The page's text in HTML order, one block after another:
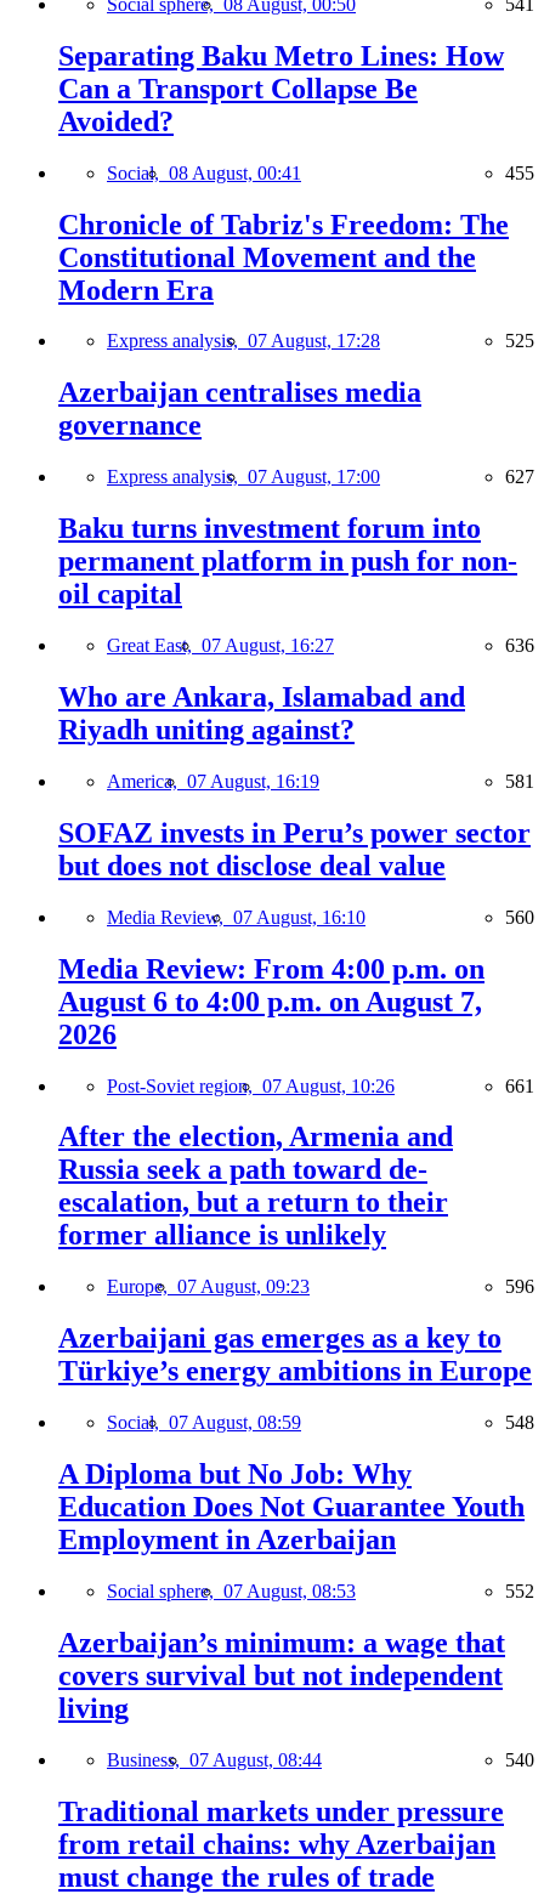
Separating Baku Metro Lines: How
Can a Transport Collapse Be
Avoided?
Social, 08 August, 00:41 455
Chronicle of Tabriz's Freedom: The
Constitutional Movement and the
Modern Era
Express analysis, 07 August, 17:28 525
Azerbaijan centralises media
governance
Express analysis, 07 August, 17:00 627
Baku turns investment forum into
permanent platform in push for non-
oil capital
Great East, 07 August, 16:27 636
Who are Ankara, Islamabad and
Riyadh uniting against?
America, 07 August, 16:19 581
SOFAZ invests in Peru’s power sector
but does not disclose deal value
Media Review, 07 August, 16:10 560
Media Review: From 4:00 p.m. on
August 6 to 4:00 p.m. on August 7,
2026
Post-Soviet region, 07 August, 10:26 661
After the election, Armenia and
Russia seek a path toward de-
escalation, but a return to their
former alliance is unlikely
Europe, 07 August, 09:23 596
Azerbaijani gas emerges as a key to
Türkiye’s energy ambitions in Europe
Social, 07 August, 08:59 548
A Diploma but No Job: Why
Education Does Not Guarantee Youth
Employment in Azerbaijan
Social sphere, 07 August, 08:53 552
Azerbaijan’s minimum: a wage that
covers survival but not independent
living
Business, 07 August, 08:44 540
Traditional markets under pressure
from retail chains: why Azerbaijan
must change the rules of trade